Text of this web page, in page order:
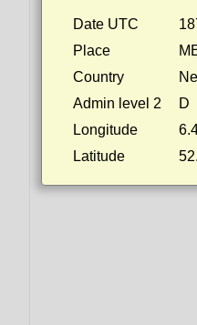
Date UTC
Place
Country
Admin level 2
D
Longitude
Latitude